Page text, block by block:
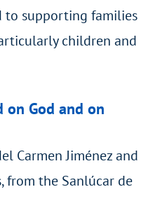
to supporting families
children and
God and on
Carmen Jiménez and
from the Sanlúcar de